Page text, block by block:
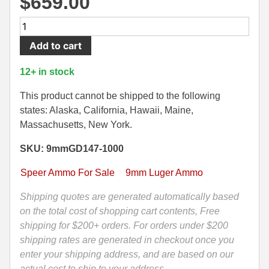
500 S&W Ammo
480 Ruger
500 S&W Ammo
50 AE Ammo
7.62x25 Tok Ammo
9x21 Ammo
9mm Browning Long
280 Rem Ammo
30-30 Ammo
300 Win Mag Ammo
300 WSM Ammo
30-40 Krag Ammo
338 Marlin Express Ammo
338 Norma Magnum
338 Win Mag Ammo
1000
Round
Case
-
Speer
Gold
Dot
Grain
Hollow
GDHP
Ammo
-
53619
quantity
Add to cart
12+ in stock
This product cannot be shipped to the following
states: Alaska, California, Hawaii, Maine,
Massachusetts, New York.
SKU: 9mmGD147-1000
Speer Ammo For Sale 9mm Luger Ammo
Shipping quotes are generated automatically based
on the total cost of shopping cart contents, Free
shipping for $200+ orders. For orders under $200
shipping rates are generated in checkout once you
enter your shipping address, and are based on our